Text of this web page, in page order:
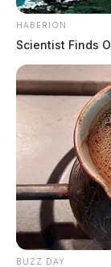
HABERION
Scientist Finds
BUZZ DAY